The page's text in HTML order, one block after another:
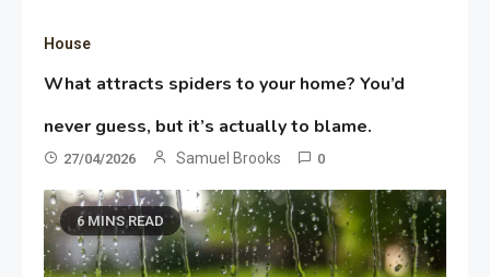
House
What attracts spiders to your home? You’d
never guess, but it’s actually to blame.
27/04/2026 Samuel Brooks 0
6 MINS READ